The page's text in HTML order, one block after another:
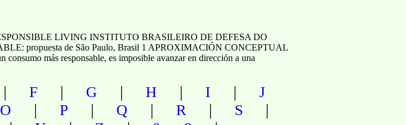
LIVING INSTITUTO BRASILEIRO DE DEFESA DO
propuesta de São Paulo, Brasil 1 APROXIMACIÓN CONCEPTUAL
más responsable, es imposible avanzar en dirección a una
F | G | H | I | J
O | P | Q | R | S |